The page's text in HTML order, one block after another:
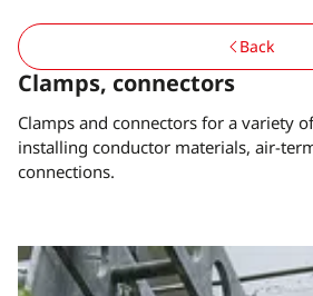
Clamps, connectors
Clamps and connectors for a variety
installing conductor materials, air-
connections.
Back